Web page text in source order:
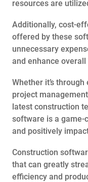
resources are
Additionally, cost-
offered by these
unnecessary
and enhance
Whether it’s
project
latest construction
software is a
and positively
Construction
that can greatly
efficiency and